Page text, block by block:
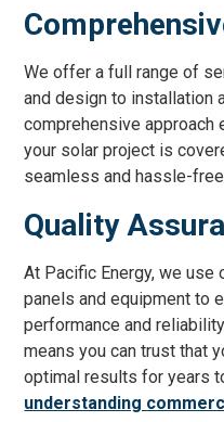
We offer a full range of
and design to installation
comprehensive
your solar project is
seamless and hassle-
Quality
At Pacific Energy, we
panels and equipment to
performance and
means you can trust that
optimal results for years
understanding